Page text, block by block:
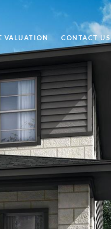
VALUATION CONTACT US